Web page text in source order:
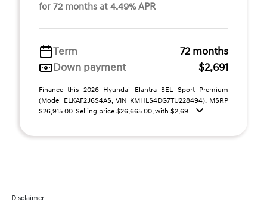
for 72 months at 4.49% APR
Term
72 months
Down payment
$2,691
Finance this 2026 Hyundai Elantra SEL Sport Premium
(Model ELKAF2J6S4AS, VIN KMHLS4DG7TU228494). MSRP
$26,915.00. Selling price $26,665.00, with $2,69 ...
Disclaimer